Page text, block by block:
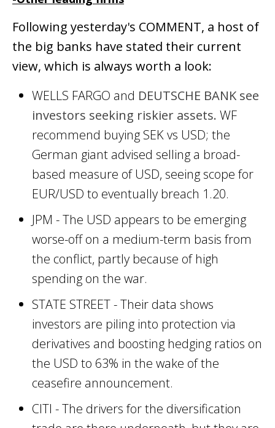
Following yesterday's COMMENT, a host of
the big banks have stated their current
view, which is always worth a look:
WELLS FARGO and DEUTSCHE BANK see
investors seeking riskier assets. WF
recommend buying SEK vs USD; the
German giant advised selling a broad-
based measure of USD, seeing scope for
EUR/USD to eventually breach 1.20.
JPM - The USD appears to be emerging
worse-off on a medium-term basis from
the conflict, partly because of high
spending on the war.
STATE STREET - Their data shows
investors are piling into protection via
derivatives and boosting hedging ratios on
the USD to 63% in the wake of the
ceasefire announcement.
CITI - The drivers for the diversification